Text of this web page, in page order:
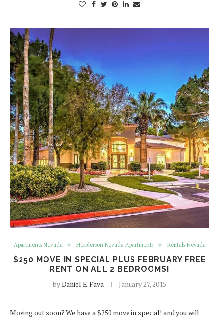
Apartments Nevada Henderson Nevada Apartments Rentals Nevada
$250 MOVE IN SPECIAL PLUS FEBRUARY FREE
RENT ON ALL 2 BEDROOMS!
byDaniel E. Fava January 27, 2015
Moving out soon? We have a $250 move in special! and you will